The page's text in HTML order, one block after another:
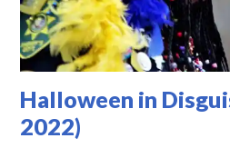
Halloween in
2022)